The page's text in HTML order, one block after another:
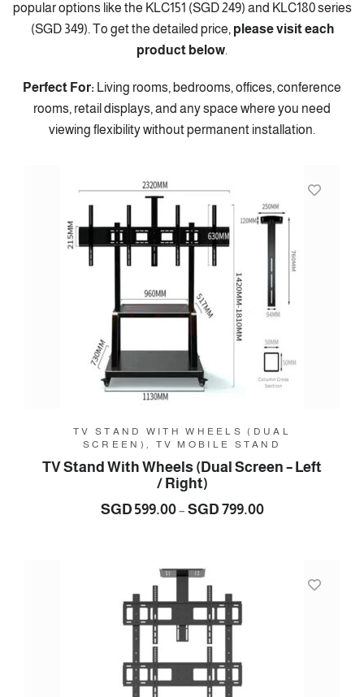
popular options like the KLC151 (SGD 249) and KLC180 series
(SGD 349). To get the detailed price, please visit each
product below.
Perfect For: Living rooms, bedrooms, offices, conference
rooms, retail displays, and any space where you need
viewing flexibility without permanent installation.
TV STAND WITH WHEELS (DUAL
SCREEN), TV MOBILE STAND
TV Stand With Wheels (Dual Screen – Left
/ Right)
SGD 599.00 – SGD 799.00Price